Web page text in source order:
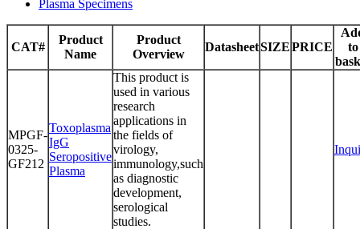
Plasma Specimens
CAT#
Product
Name
Product
Overview
DatasheetSIZEPRICE
to
MPGF-
0325-
GF212
Toxoplasma
IgG
Seropositive
Plasma
This product is
used in various
research
applications in
the fields of
virology,
immunology,such
as diagnostic
development,
serological
studies.